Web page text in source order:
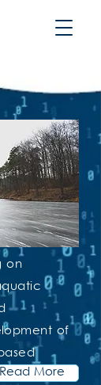
on
of
Read More